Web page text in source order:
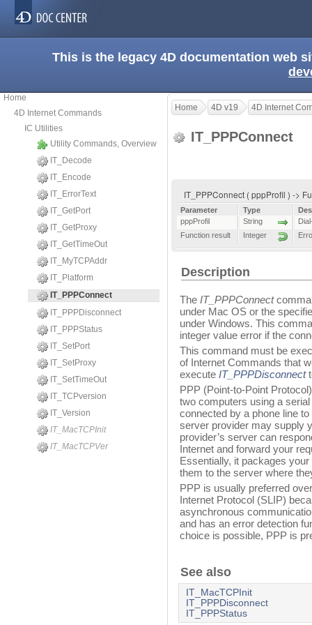
This is the legacy 4D documentation web
Home
4D Internet Commands
IC Utilities
Utility Commands, Overview
IT_Decode
IT_Encode
IT_ErrorText
IT_GetPort
IT_GetProxy
IT_GetTimeOut
IT_MyTCPAddr
IT_Platform
IT_PPPConnect
IT_PPPDisconnect
IT_PPPStatus
IT_SetPort
IT_SetProxy
IT_SetTimeOut
IT_TCPversion
IT_Version
IT_MacTCPInit
IT_MacTCPVer
Home 4D v19 4D Internet
IT_PPPConnect
IT_PPPConnect ( pppProfil ) ->
Parameter Type
pppProfil
String
Function result
Integer
Description
The IT_PPPConnect
under Mac OS or the
under Windows. This
integer value error if the
This command must be
of Internet Commands that
execute IT_PPPDisconnect
PPP (Point-to-Point
two computers using a
connected by a phone line
server provider may supply
provider’s server can
Internet and forward your
Essentially, it packages
them to the server where
PPP is usually preferred
Internet Protocol (SLIP)
asynchronous
and has an error detection
choice is possible, PPP is
See also
IT_MacTCPInit
IT_PPPDisconnect
IT_PPPStatus